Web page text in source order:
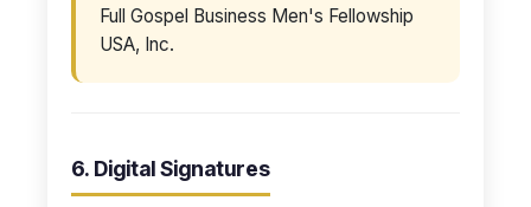
Full Gospel Business Men's Fellowship
USA, Inc.
6. Digital Signatures